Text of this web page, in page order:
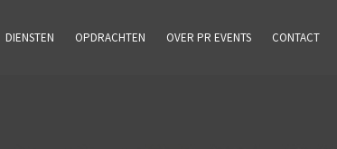
DIENSTEN OPDRACHTEN OVER PR EVENTS CONTACT